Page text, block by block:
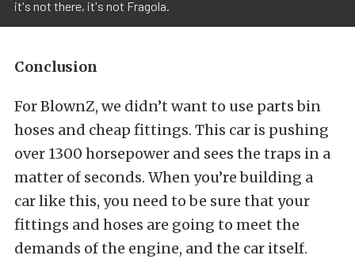
it's not there, it's not Fragola.
Conclusion
For BlownZ, we didn’t want to use parts bin
hoses and cheap fittings. This car is pushing
over 1300 horsepower and sees the traps in a
matter of seconds. When you’re building a
car like this, you need to be sure that your
fittings and hoses are going to meet the
demands of the engine, and the car itself.